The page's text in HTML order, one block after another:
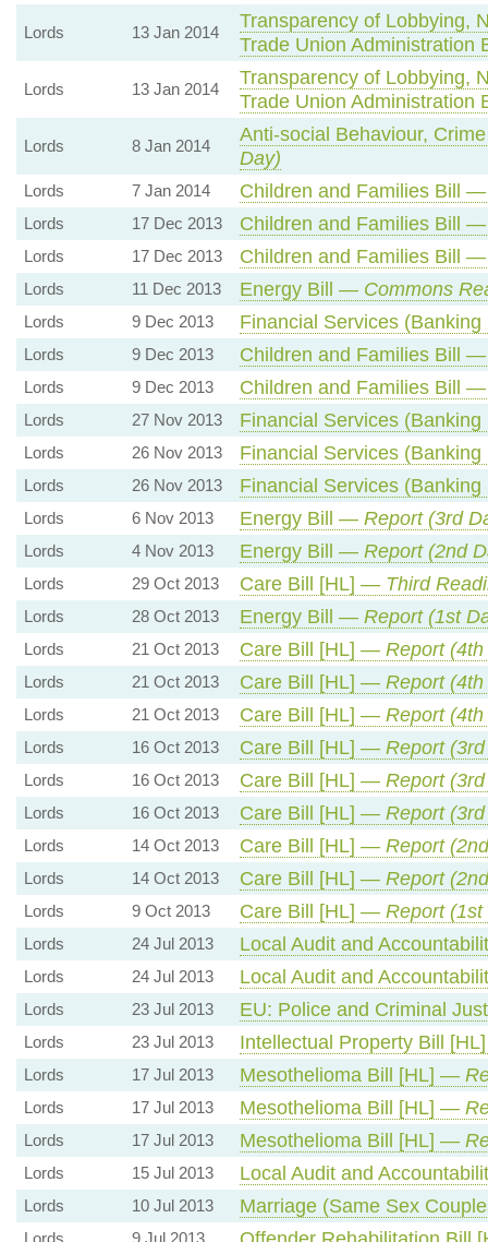
Lords 13 Jan 2014
Transparency of Lobbying,
Trade Union
Lords 13 Jan 2014
Transparency of Lobbying,
Trade Union
Lords 8 Jan 2014
Anti-social Behaviour,
Day)
Lords 7 Jan 2014 Children and Families Bill
Lords 17 Dec 2013 Children and Families Bill
Lords 17 Dec 2013 Children and Families Bill
Lords 11 Dec 2013 Energy Bill — Commons
Lords 9 Dec 2013 Financial Services
Lords 9 Dec 2013 Children and Families Bill
Lords 9 Dec 2013 Children and Families Bill
Lords 27 Nov 2013 Financial Services
Lords 26 Nov 2013 Financial Services
Lords 26 Nov 2013 Financial Services
Lords 6 Nov 2013 Energy Bill — Report (3rd
Lords 4 Nov 2013 Energy Bill — Report (2nd
Lords 29 Oct 2013 Care Bill [HL] — Third
Lords 28 Oct 2013 Energy Bill — Report (1st
Lords 21 Oct 2013 Care Bill [HL] — Report (4th
Lords 21 Oct 2013 Care Bill [HL] — Report (4th
Lords 21 Oct 2013 Care Bill [HL] — Report (4th
Lords 16 Oct 2013 Care Bill [HL] — Report
Lords 16 Oct 2013 Care Bill [HL] — Report
Lords 16 Oct 2013 Care Bill [HL] — Report
Lords 14 Oct 2013 Care Bill [HL] — Report
Lords 14 Oct 2013 Care Bill [HL] — Report
Lords 9 Oct 2013 Care Bill [HL] — Report (1st
Lords 24 Jul 2013 Local Audit and
Lords 24 Jul 2013 Local Audit and
Lords 23 Jul 2013 EU: Police and Criminal
Lords 23 Jul 2013 Intellectual Property Bill
Lords 17 Jul 2013 Mesothelioma Bill [HL] —
Lords 17 Jul 2013 Mesothelioma Bill [HL] —
Lords 17 Jul 2013 Mesothelioma Bill [HL] —
Lords 15 Jul 2013 Local Audit and
Lords 10 Jul 2013 Marriage (Same Sex
Lords 9 Jul 2013